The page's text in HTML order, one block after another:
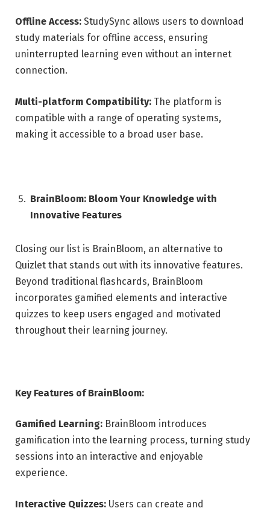
Offline Access: StudySync allows users to download
study materials for offline access, ensuring
uninterrupted learning even without an internet
connection.
Multi-platform Compatibility: The platform is
compatible with a range of operating systems,
making it accessible to a broad user base.
BrainBloom: Bloom Your Knowledge with
Innovative Features
Closing our list is BrainBloom, an alternative to
Quizlet that stands out with its innovative features.
Beyond traditional flashcards, BrainBloom
incorporates gamified elements and interactive
quizzes to keep users engaged and motivated
throughout their learning journey.
Key Features of BrainBloom:
Gamified Learning: BrainBloom introduces
gamification into the learning process, turning study
sessions into an interactive and enjoyable
experience.
Interactive Quizzes: Users can create and